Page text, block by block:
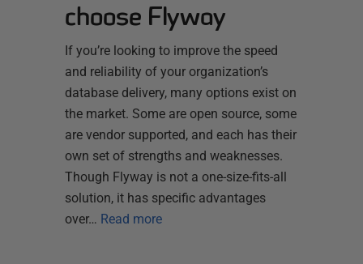
choose Flyway
If you’re looking to improve the speed
and reliability of your organization’s
database delivery, many options exist on
the market. Some are open source, some
are vendor supported, and each has their
own set of strengths and weaknesses.
Though Flyway is not a one-size-fits-all
solution, it has specific advantages
over… Read more